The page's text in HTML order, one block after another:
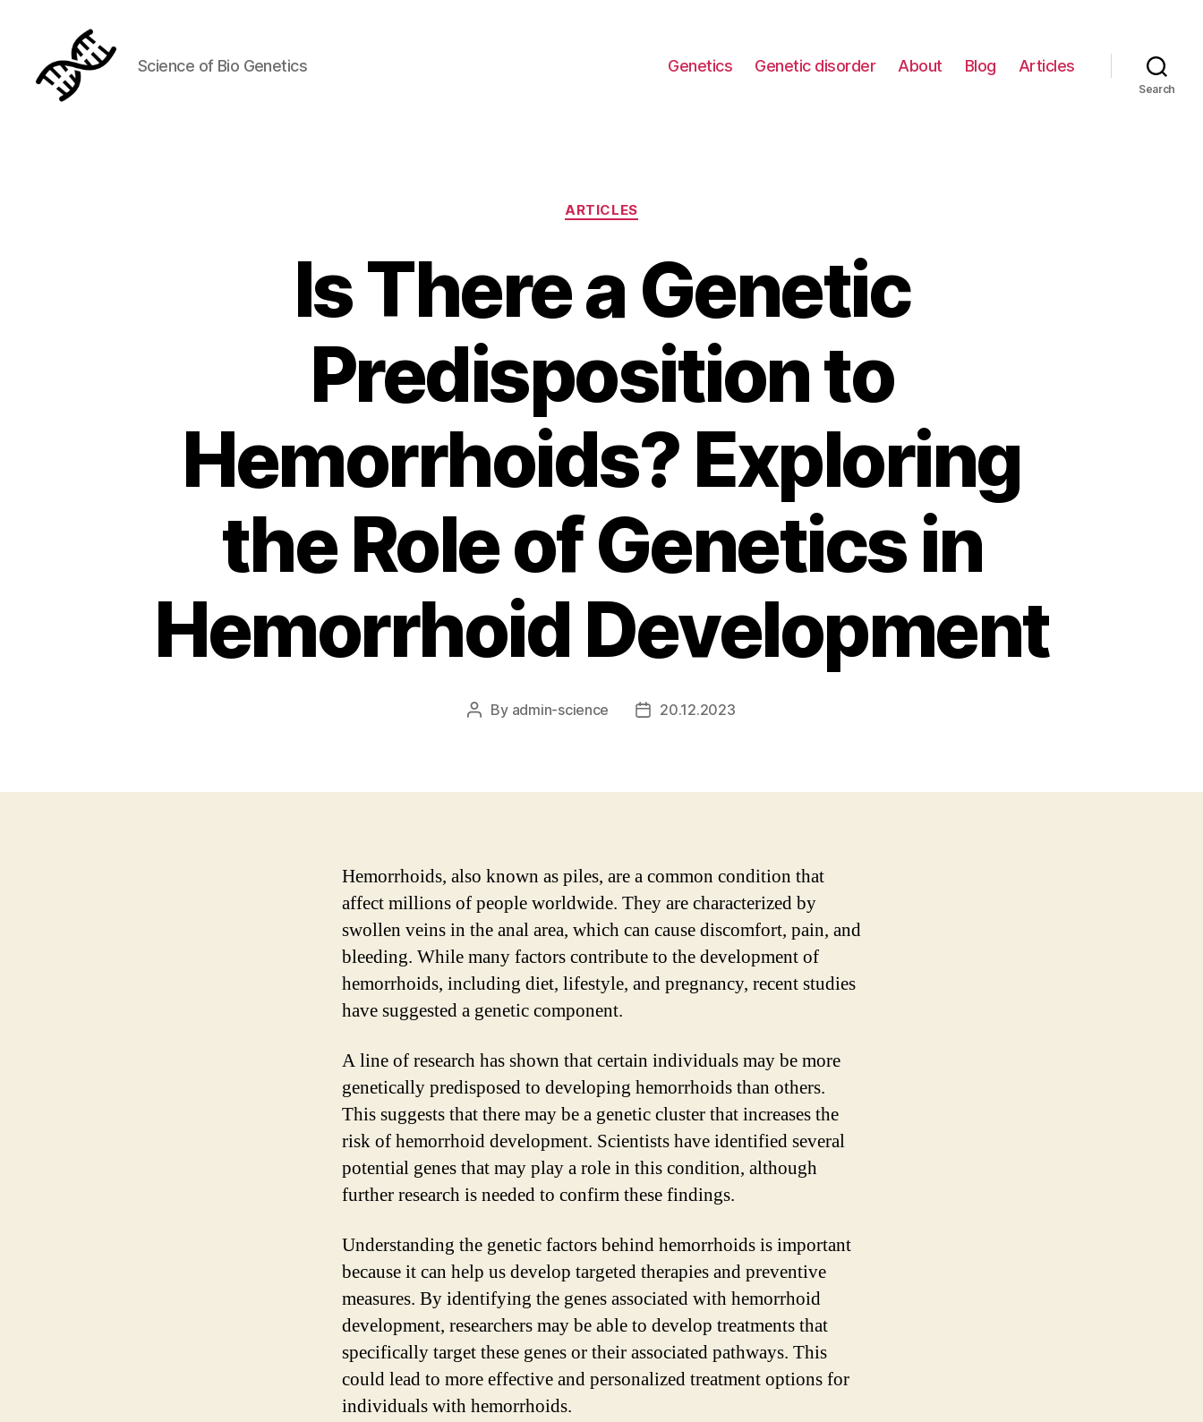
Science of Bio Genetics Genetics Genetic disorder About Blog Articles
Search
Categories
ARTICLES
Is There a Genetic
Predisposition to
Hemorrhoids? Exploring
the Role of Genetics in
Hemorrhoid Development
Post
By admin-science
Post20.12.2023
Hemorrhoids, also known as piles, are a common condition that
affect millions of people worldwide. They are characterized by
swollen veins in the anal area, which can cause discomfort, pain, and
bleeding. While many factors contribute to the development of
hemorrhoids, including diet, lifestyle, and pregnancy, recent studies
have suggested a genetic component.
A line of research has shown that certain individuals may be more
genetically predisposed to developing hemorrhoids than others.
This suggests that there may be a genetic cluster that increases the
risk of hemorrhoid development. Scientists have identified several
potential genes that may play a role in this condition, although
further research is needed to confirm these findings.
Understanding the genetic factors behind hemorrhoids is important
because it can help us develop targeted therapies and preventive
measures. By identifying the genes associated with hemorrhoid
development, researchers may be able to develop treatments that
specifically target these genes or their associated pathways. This
could lead to more effective and personalized treatment options for
individuals with hemorrhoids.